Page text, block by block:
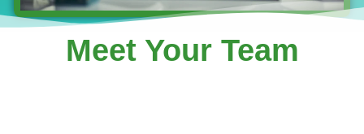
Meet Your Team